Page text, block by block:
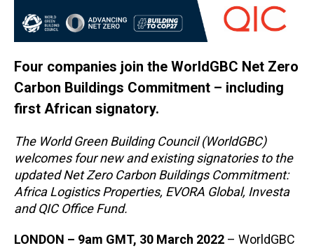
Four companies join the WorldGBC Net Zero
Carbon Buildings Commitment – including
first African signatory.
The World Green Building Council (WorldGBC)
welcomes four new and existing signatories to the
updated Net Zero Carbon Buildings Commitment:
Africa Logistics Properties, EVORA Global, Investa
and QIC Office Fund.
LONDON – 9am GMT, 30 March 2022 – WorldGBC